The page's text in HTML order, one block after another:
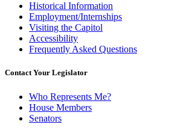
Historical Information
Employment/Internships
Visiting the Capitol
Accessibility
Frequently Asked Questions
Contact Your Legislator
Who Represents Me?
House Members
Senators